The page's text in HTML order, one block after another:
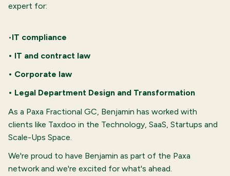
expert for:
•IT compliance
• IT and contract law
• Corporate law
• Legal Department Design and Transformation
As a Paxa Fractional GC, Benjamin has worked with
clients like Taxdoo in the Technology, SaaS, Startups and
Scale-Ups Space.
We're proud to have Benjamin as part of the Paxa
network and we're excited for what's ahead.